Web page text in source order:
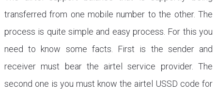
transferred from one mobile number to the other. The
process is quite simple and easy process. For this you
need to know some facts. First is the sender and
receiver must bear the airtel service provider. The
second one is you must know the airtel USSD code for